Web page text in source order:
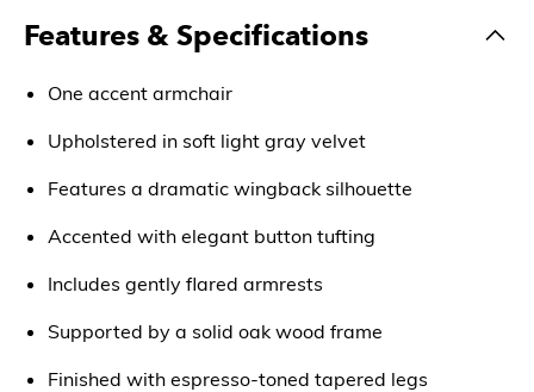
Features & Specifications
One accent armchair
Upholstered in soft light gray velvet
Features a dramatic wingback silhouette
Accented with elegant button tufting
Includes gently flared armrests
Supported by a solid oak wood frame
Finished with espresso-toned tapered legs